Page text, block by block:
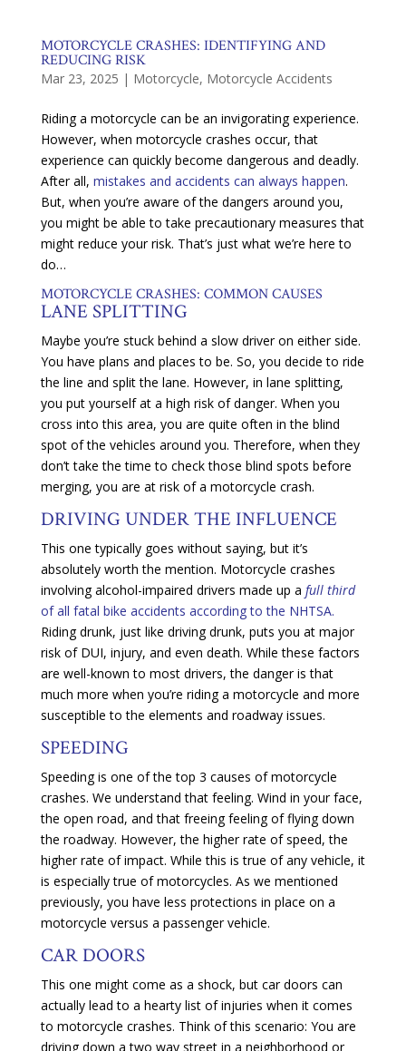
MOTORCYCLE CRASHES: IDENTIFYING AND
REDUCING RISK
Mar 23, 2025 | Motorcycle, Motorcycle Accidents
Riding a motorcycle can be an invigorating experience.
However, when motorcycle crashes occur, that
experience can quickly become dangerous and deadly.
After all, mistakes and accidents can always happen.
But, when you’re aware of the dangers around you,
you might be able to take precautionary measures that
might reduce your risk. That’s just what we’re here to
do…
MOTORCYCLE CRASHES: COMMON CAUSES
LANE SPLITTING
Maybe you’re stuck behind a slow driver on either side.
You have plans and places to be. So, you decide to ride
the line and split the lane. However, in lane splitting,
you put yourself at a high risk of danger. When you
cross into this area, you are quite often in the blind
spot of the vehicles around you. Therefore, when they
don’t take the time to check those blind spots before
merging, you are at risk of a motorcycle crash.
DRIVING UNDER THE INFLUENCE
This one typically goes without saying, but it’s
absolutely worth the mention. Motorcycle crashes
involving alcohol-impaired drivers made up a full third
of all fatal bike accidents according to the NHTSA.
Riding drunk, just like driving drunk, puts you at major
risk of DUI, injury, and even death. While these factors
are well-known to most drivers, the danger is that
much more when you’re riding a motorcycle and more
susceptible to the elements and roadway issues.
SPEEDING
Speeding is one of the top 3 causes of motorcycle
crashes. We understand that feeling. Wind in your face,
the open road, and that freeing feeling of flying down
the roadway. However, the higher rate of speed, the
higher rate of impact. While this is true of any vehicle, it
is especially true of motorcycles. As we mentioned
previously, you have less protections in place on a
motorcycle versus a passenger vehicle.
CAR DOORS
This one might come as a shock, but car doors can
actually lead to a hearty list of injuries when it comes
to motorcycle crashes. Think of this scenario: You are
driving down a two way street in a neighborhood or